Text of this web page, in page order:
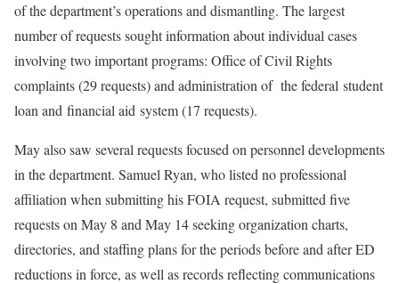
of the department’s operations and dismantling. The largest
number of requests sought information about individual cases
involving two important programs: Office of Civil Rights
complaints (29 requests) and administration of the federal student
loan and financial aid system (17 requests).
May also saw several requests focused on personnel developments
in the department. Samuel Ryan, who listed no professional
affiliation when submitting his FOIA request, submitted five
requests on May 8 and May 14 seeking organization charts,
directories, and staffing plans for the periods before and after ED
reductions in force, as well as records reflecting communications